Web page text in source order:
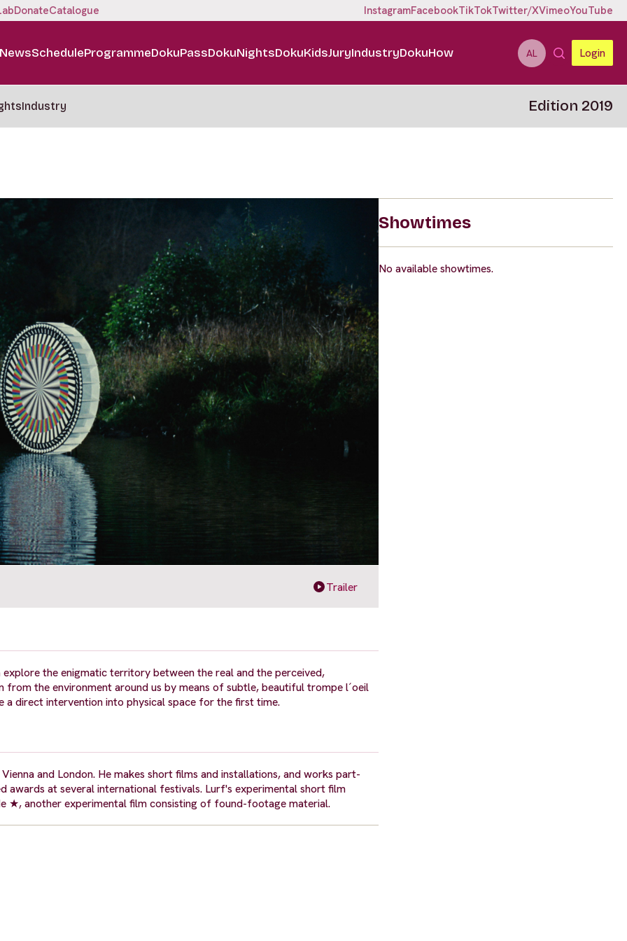
DonateCatalogue InstagramFacebookTikTokTwitter/XVimeoYouTube
NewsScheduleProgrammeDokuPassDokuNightsDokuKidsJuryIndustryDokuHow AL Login
Industry Edition 2019
Trailer
the enigmatic territory between the real and the perceived,
from the environment around us by means of subtle, beautiful trompe l´oeil
a direct intervention into physical space for the first time.
and London. He makes short films and installations, and works part-
awards at several international festivals. Lurf's experimental short film
★, another experimental film consisting of found-footage material.
Showtimes
No available showtimes.